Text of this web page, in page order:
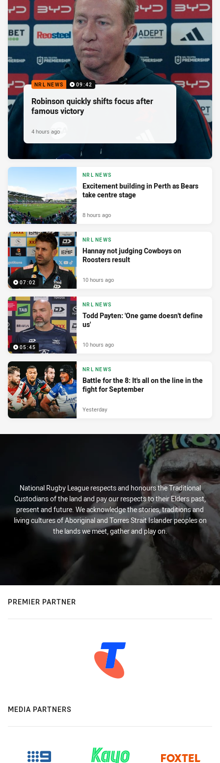
NRL NEWS 09:42
Robinson quickly shifts focus after
famous victory
4 hours ago
NRL NEWS
Excitement building in Perth as Bears
take centre stage
8 hours ago
07:02
NRL NEWS
Hannay not judging Cowboys on
Roosters result
10 hours ago
05:45
NRL NEWS
Todd Payten: 'One game doesn't define
us'
10 hours ago
NRL NEWS
Battle for the 8: It's all on the line in the
fight for September
Yesterday
National Rugby League respects and honours the Traditional
Custodians of the land and pay our respects to their Elders past,
present and future. We acknowledge the stories, traditions and
living cultures of Aboriginal and Torres Strait Islander peoples on
the lands we meet, gather and play on.
PREMIER PARTNER
MEDIA PARTNERS